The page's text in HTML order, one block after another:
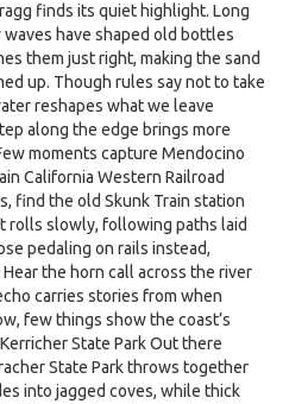
finds its quiet highlight. Long
have shaped old bottles
them just right, making the sand
up. Though rules say not to take
reshapes what we leave
along the edge brings more
moments capture Mendocino
California Western Railroad
find the old Skunk Train station
rolls slowly, following paths laid
pedaling on rails instead,
the horn call across the river
carries stories from when
few things show the coast’s
State Park Out there
State Park throws together
into jagged coves, while thick